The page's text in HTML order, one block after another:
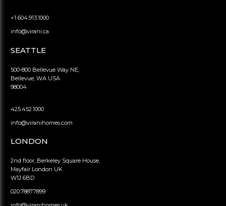
+1 604.913.1000
info@virani.ca
SEATTLE
500-800 Bellevue Way NE,
Bellevue, WA USA
98004
425.452.1000
info@viranihomes.com
LONDON
2nd floor, Berkeley Square House,
Mayfair London UK
W1J 6BD
020.7887.7899